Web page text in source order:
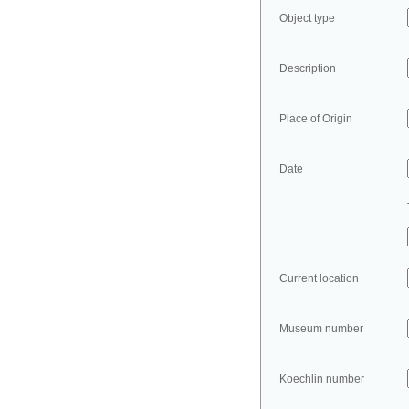
Object type
Description
Place of Origin
Date
Current location
Museum number
Koechlin number